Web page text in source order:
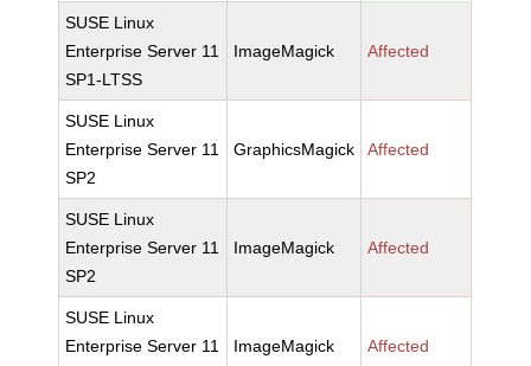
SUSE Linux
Enterprise Server 11
SP1-LTSS
ImageMagick Affected
SUSE Linux
Enterprise Server 11
SP2
GraphicsMagick Affected
SUSE Linux
Enterprise Server 11
SP2
ImageMagick Affected
SUSE Linux
Enterprise Server 11
ImageMagick Affected